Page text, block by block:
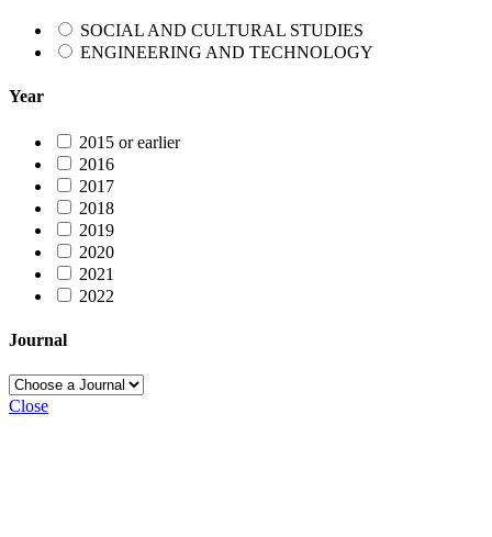
SOCIAL AND CULTURAL STUDIES
ENGINEERING AND TECHNOLOGY
Year
2015 or earlier
2016
2017
2018
2019
2020
2021
2022
Journal
Close